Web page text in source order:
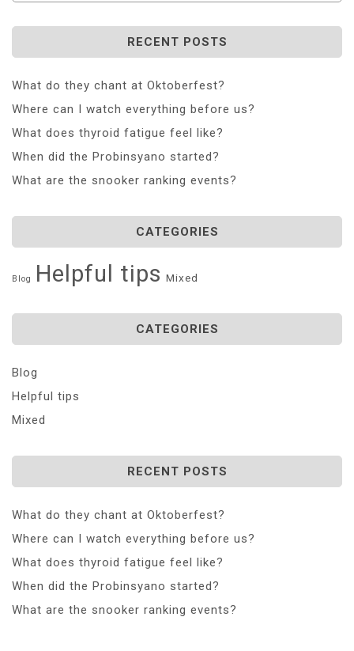
RECENT POSTS
What do they chant at Oktoberfest?
Where can I watch everything before us?
What does thyroid fatigue feel like?
When did the Probinsyano started?
What are the snooker ranking events?
CATEGORIES
Blog Helpful tips Mixed
CATEGORIES
Blog
Helpful tips
Mixed
RECENT POSTS
What do they chant at Oktoberfest?
Where can I watch everything before us?
What does thyroid fatigue feel like?
When did the Probinsyano started?
What are the snooker ranking events?